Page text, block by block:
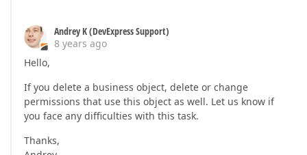
Andrey K (DevExpress Support)
8 years ago
Hello,
If you delete a business object, delete or change
permissions that use this object as well. Let us know if
you face any difficulties with this task.
Thanks,